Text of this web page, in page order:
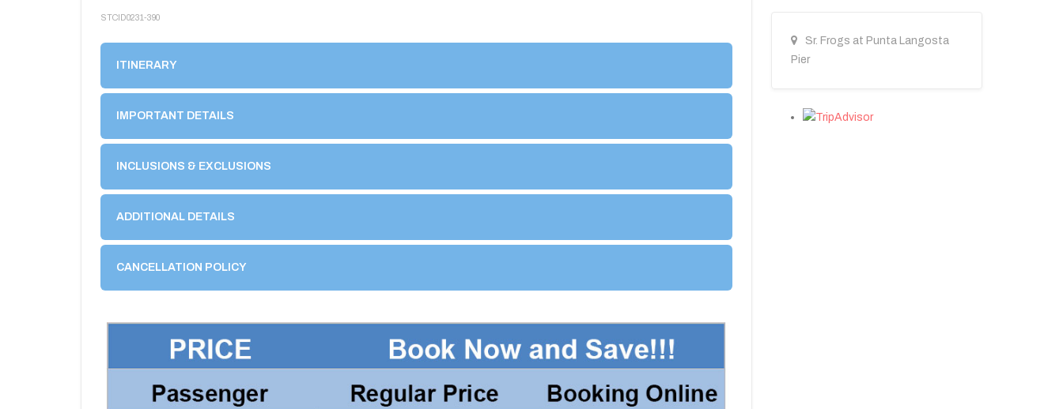
STCID0231-390
ITINERARY
IMPORTANT DETAILS
INCLUSIONS & EXCLUSIONS
ADDITIONAL DETAILS
CANCELLATION POLICY
Sr. Frogs at Punta Langosta
Pier